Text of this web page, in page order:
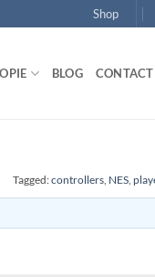
Shop
BLOG CONTACT
Tagged:controllers, NES,